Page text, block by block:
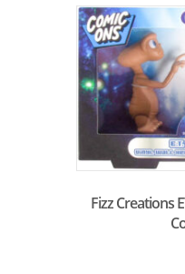
Fizz Creations